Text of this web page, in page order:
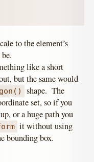
to the element’s
like a short
but the same would
shape. The
set, so if you
or a huge path you
it without using
bounding box.